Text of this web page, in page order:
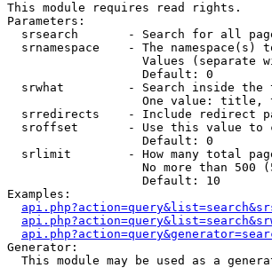
This module requires read rights.
Parameters:
srsearch       - Search for all
srnamespace    - The namespace(s)
Values (separate
                   Default: 0
srwhat         - Search inside the
One value: title,
srredirects    - Include redirect
sroffset       - Use this value to
                   Default: 0
srlimit        - How many total
No more than 500
                   Default: 10
Examples:
Generator:
This module may be used as a